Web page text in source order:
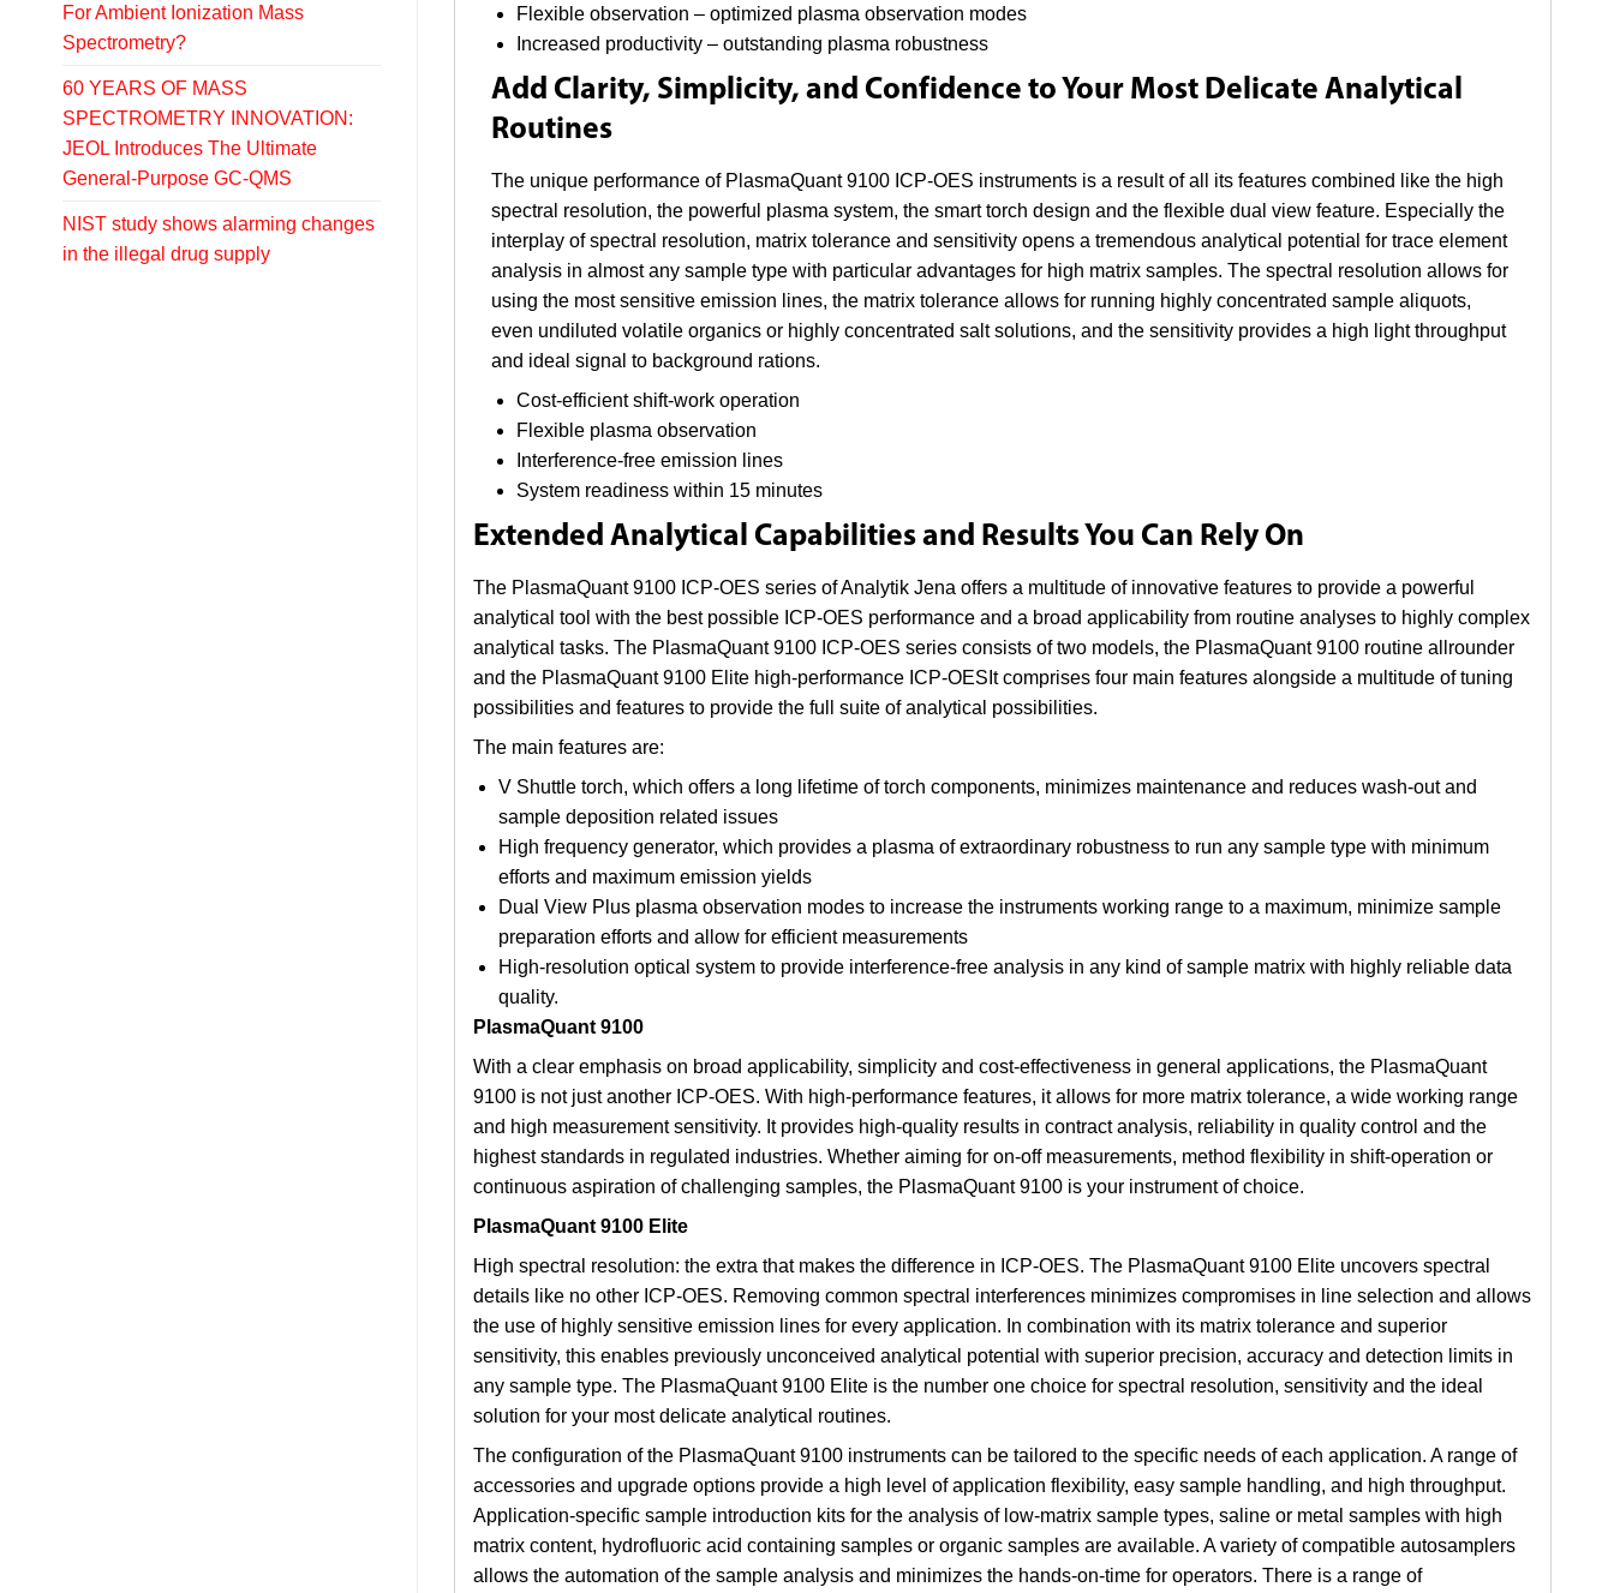
For Ambient Ionization Mass
Spectrometry?
60 YEARS OF MASS
SPECTROMETRY INNOVATION:
JEOL Introduces The Ultimate
General-Purpose GC-QMS
NIST study shows alarming changes
in the illegal drug supply
Flexible observation – optimized plasma observation modes
Increased productivity – outstanding plasma robustness
Add Clarity, Simplicity, and Confidence to Your Most Delicate Analytical
Routines
The unique performance of PlasmaQuant 9100 ICP-OES instruments is a result of all its features combined like the high
spectral resolution, the powerful plasma system, the smart torch design and the flexible dual view feature. Especially the
interplay of spectral resolution, matrix tolerance and sensitivity opens a tremendous analytical potential for trace element
analysis in almost any sample type with particular advantages for high matrix samples. The spectral resolution allows for
using the most sensitive emission lines, the matrix tolerance allows for running highly concentrated sample aliquots,
even undiluted volatile organics or highly concentrated salt solutions, and the sensitivity provides a high light throughput
and ideal signal to background rations.
Cost-efficient shift-work operation
Flexible plasma observation
Interference-free emission lines
System readiness within 15 minutes
Extended Analytical Capabilities and Results You Can Rely On
The PlasmaQuant 9100 ICP-OES series of Analytik Jena offers a multitude of innovative features to provide a powerful
analytical tool with the best possible ICP-OES performance and a broad applicability from routine analyses to highly complex
analytical tasks. The PlasmaQuant 9100 ICP-OES series consists of two models, the PlasmaQuant 9100 routine allrounder
and the PlasmaQuant 9100 Elite high-performance ICP-OESIt comprises four main features alongside a multitude of tuning
possibilities and features to provide the full suite of analytical possibilities.
The main features are:
V Shuttle torch, which offers a long lifetime of torch components, minimizes maintenance and reduces wash-out and
sample deposition related issues
High frequency generator, which provides a plasma of extraordinary robustness to run any sample type with minimum
efforts and maximum emission yields
Dual View Plus plasma observation modes to increase the instruments working range to a maximum, minimize sample
preparation efforts and allow for efficient measurements
High-resolution optical system to provide interference-free analysis in any kind of sample matrix with highly reliable data
quality.
PlasmaQuant 9100
With a clear emphasis on broad applicability, simplicity and cost-effectiveness in general applications, the PlasmaQuant
9100 is not just another ICP-OES. With high-performance features, it allows for more matrix tolerance, a wide working range
and high measurement sensitivity. It provides high-quality results in contract analysis, reliability in quality control and the
highest standards in regulated industries. Whether aiming for on-off measurements, method flexibility in shift-operation or
continuous aspiration of challenging samples, the PlasmaQuant 9100 is your instrument of choice.
PlasmaQuant 9100 Elite
High spectral resolution: the extra that makes the difference in ICP-OES. The PlasmaQuant 9100 Elite uncovers spectral
details like no other ICP-OES. Removing common spectral interferences minimizes compromises in line selection and allows
the use of highly sensitive emission lines for every application. In combination with its matrix tolerance and superior
sensitivity, this enables previously unconceived analytical potential with superior precision, accuracy and detection limits in
any sample type. The PlasmaQuant 9100 Elite is the number one choice for spectral resolution, sensitivity and the ideal
solution for your most delicate analytical routines.
The configuration of the PlasmaQuant 9100 instruments can be tailored to the specific needs of each application. A range of
accessories and upgrade options provide a high level of application flexibility, easy sample handling, and high throughput.
Application-specific sample introduction kits for the analysis of low-matrix sample types, saline or metal samples with high
matrix content, hydrofluoric acid containing samples or organic samples are available. A variety of compatible autosamplers
allows the automation of the sample analysis and minimizes the hands-on-time for operators. There is a range of